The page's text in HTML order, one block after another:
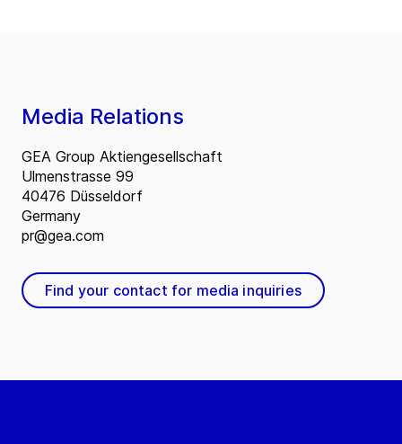
Media Relations
GEA Group Aktiengesellschaft
Ulmenstrasse 99
40476 Düsseldorf
Germany
pr@gea.com
Find your contact for media inquiries